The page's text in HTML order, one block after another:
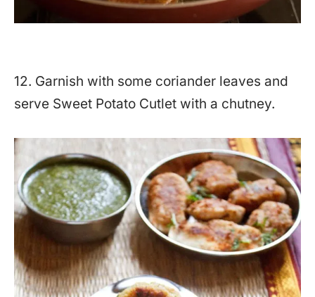
12. Garnish with some coriander leaves and
serve Sweet Potato Cutlet with a chutney.